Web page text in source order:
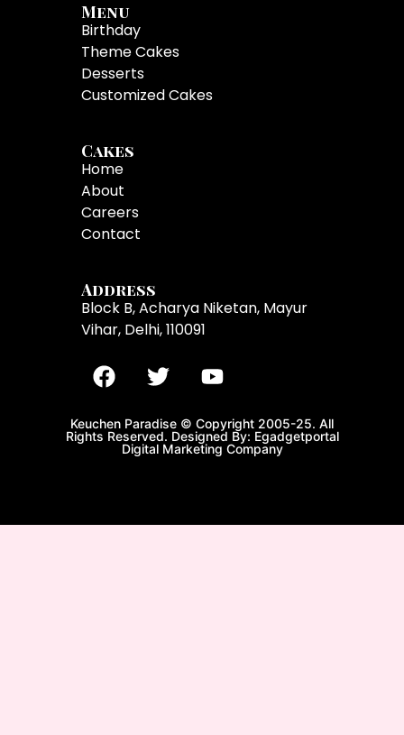
Menu
Birthday
Theme Cakes
Desserts
Customized Cakes
Cakes
Home
About
Careers
Contact
Address
Block B, Acharya Niketan, Mayur
Vihar, Delhi, 110091
Keuchen Paradise © Copyright 2005-25. All
Rights Reserved. Designed By: Egadgetportal
Digital Marketing Company